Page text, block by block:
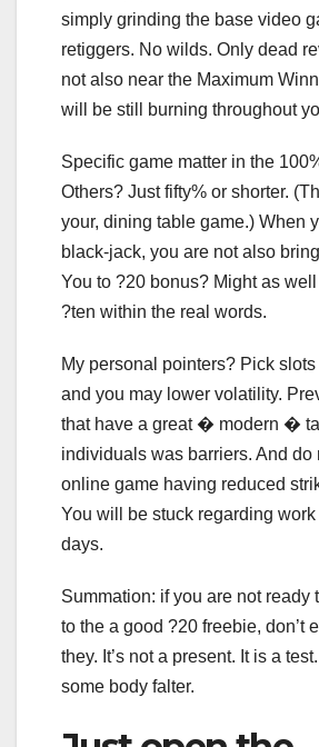
simply grinding the base video
retiggers. No wilds. Only dead
not also near the Maximum
will be still burning throughout
Specific game matter in the
Others? Just fifty% or shorter.
your, dining table game.) When
black-jack, you are not also
You to ?20 bonus? Might as
?ten within the real words.
My personal pointers? Pick
and you may lower volatility.
that have a great � modern �
individuals was barriers. And do
online game having reduced
You will be stuck regarding work
days.
Summation: if you are not ready
to the a good ?20 freebie, don’t
they. It’s not a present. It is a
some body falter.